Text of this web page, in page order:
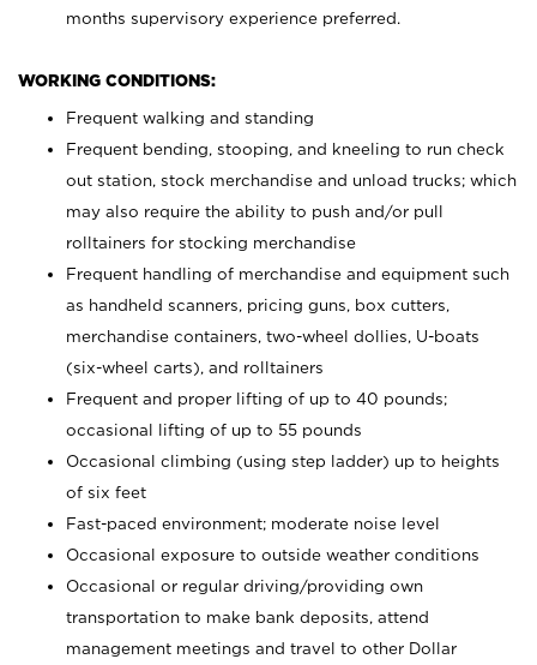
months supervisory experience preferred.
WORKING CONDITIONS:
Frequent walking and standing
Frequent bending, stooping, and kneeling to run check
out station, stock merchandise and unload trucks; which
may also require the ability to push and/or pull
rolltainers for stocking merchandise
Frequent handling of merchandise and equipment such
as handheld scanners, pricing guns, box cutters,
merchandise containers, two-wheel dollies, U-boats
(six-wheel carts), and rolltainers
Frequent and proper lifting of up to 40 pounds;
occasional lifting of up to 55 pounds
Occasional climbing (using step ladder) up to heights
of six feet
Fast-paced environment; moderate noise level
Occasional exposure to outside weather conditions
Occasional or regular driving/providing own
transportation to make bank deposits, attend
management meetings and travel to other Dollar